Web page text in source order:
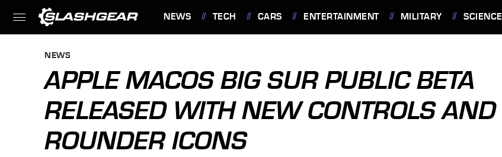
NEWS TECH CARS ENTERTAINMENT MILITARY SCIENCE
NEWS
APPLE MACOS BIG SUR PUBLIC BETA
RELEASED WITH NEW CONTROLS AND
ROUNDER ICONS